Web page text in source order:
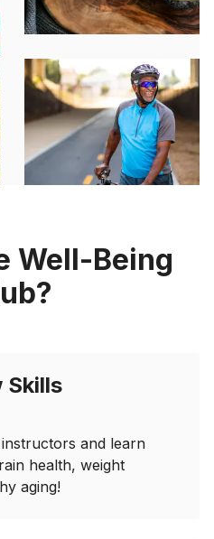
Well-Being
Skills
and learn
health, weight
aging!